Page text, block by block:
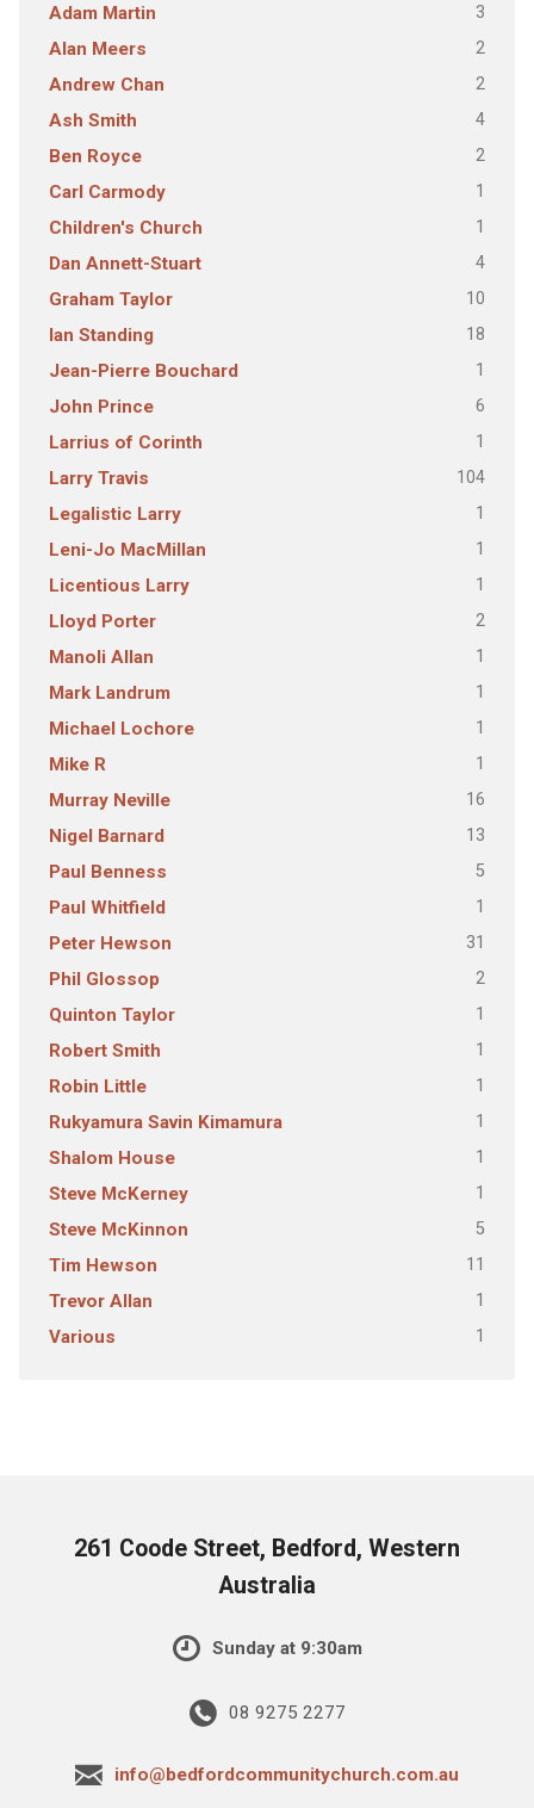
Adam Martin 3
Alan Meers 2
Andrew Chan 2
Ash Smith 4
Ben Royce 2
Carl Carmody 1
Children's Church 1
Dan Annett-Stuart 4
Graham Taylor 10
Ian Standing 18
Jean-Pierre Bouchard 1
John Prince 6
Larrius of Corinth 1
Larry Travis 104
Legalistic Larry 1
Leni-Jo MacMillan 1
Licentious Larry 1
Lloyd Porter 2
Manoli Allan 1
Mark Landrum 1
Michael Lochore 1
Mike R 1
Murray Neville 16
Nigel Barnard 13
Paul Benness 5
Paul Whitfield 1
Peter Hewson 31
Phil Glossop 2
Quinton Taylor 1
Robert Smith 1
Robin Little 1
Rukyamura Savin Kimamura 1
Shalom House 1
Steve McKerney 1
Steve McKinnon 5
Tim Hewson 11
Trevor Allan 1
Various 1
261 Coode Street, Bedford, Western
Australia
Sunday at 9:30am
08 9275 2277
info@bedfordcommunitychurch.com.au